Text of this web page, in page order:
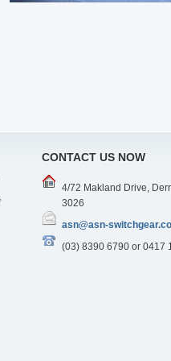
CONTACT US NOW
4/72 Makland Drive,
3026
asn@asn-
(03) 8390 6790 or 0417